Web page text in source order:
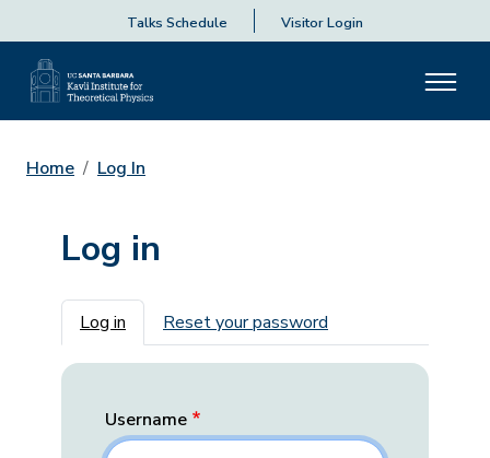
Talks Schedule Visitor Login
Home Log In
Log in
Primary tabs
Log in Reset your password
Username